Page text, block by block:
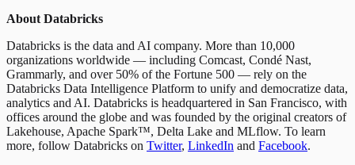
About Databricks
Databricks is the data and AI company. More than 10,000
organizations worldwide — including Comcast, Condé Nast,
Grammarly, and over 50% of the Fortune 500 — rely on the
Databricks Data Intelligence Platform to unify and democratize data,
analytics and AI. Databricks is headquartered in San Francisco, with
offices around the globe and was founded by the original creators of
Lakehouse, Apache Spark™, Delta Lake and MLflow. To learn
more, follow Databricks on Twitter, LinkedIn and Facebook.